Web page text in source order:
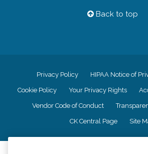
Back to top
Privacy Policy HIPAA Notice of
Cookie Policy Your Privacy Rights
Vendor Code of Conduct
CK Central Page Site